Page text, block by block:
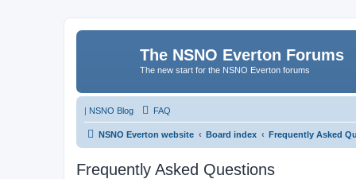
The NSNO Everton Forums
The new start for the NSNO Everton forums
| NSNO Blog FAQ
NSNO Everton website Board index Frequently Asked
Frequently Asked Questions